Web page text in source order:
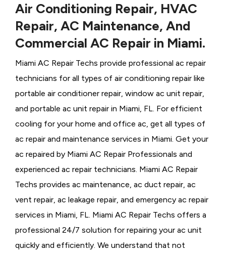
Air Conditioning Repair, HVAC
Repair, AC Maintenance, And
Commercial AC Repair in Miami.
Miami AC Repair Techs provide professional ac repair
technicians for all types of air conditioning repair like
portable air conditioner repair, window ac unit repair,
and portable ac unit repair in Miami, FL. For efficient
cooling for your home and office ac, get all types of
ac repair and maintenance services in Miami. Get your
ac repaired by Miami ​​​​​​AC Repair Professionals and
experienced ac repair technicians. Miami AC Repair
Techs provides ac maintenance, ac duct repair, ac
vent repair, ac leakage repair, and emergency ac repair
services in Miami, FL. Miami AC Repair Techs offers a
professional 24/7 solution for repairing your ac unit
quickly and efficiently. We understand that not